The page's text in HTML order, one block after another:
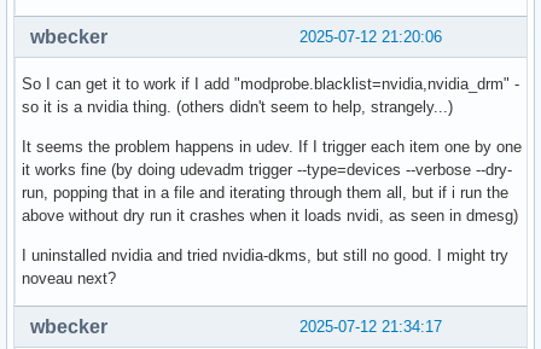
2025-07-12 21:20:06
wbecker
So I can get it to work if I add "modprobe.blacklist=nvidia,nvidia_drm" -
so it is a nvidia thing. (others didn't seem to help, strangely...)
It seems the problem happens in udev. If I trigger each item one by one
it works fine (by doing udevadm trigger --type=devices --verbose --dry-
run, popping that in a file and iterating through them all, but if i run the
above without dry run it crashes when it loads nvidi, as seen in dmesg)
I uninstalled nvidia and tried nvidia-dkms, but still no good. I might try
noveau next?
2025-07-12 21:34:17
wbecker